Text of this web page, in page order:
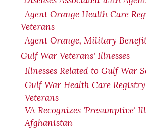
Agent Orange Health Care
Veterans
Agent Orange, Military
Gulf War Veterans' Illnesses
Illnesses Related to Gulf War
Gulf War Health Care
Veterans
VA Recognizes 'Presumptive'
Afghanistan